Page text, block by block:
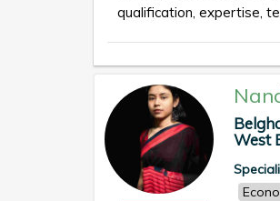
qualification, expertise,
West